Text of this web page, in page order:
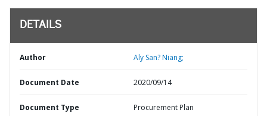
DETAILS
Author Aly San? Niang;
Document Date 2020/09/14
Document Type Procurement Plan